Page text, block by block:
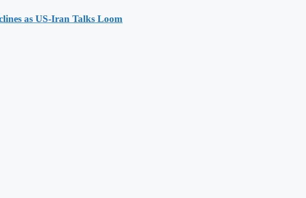
as US-Iran Talks Loom